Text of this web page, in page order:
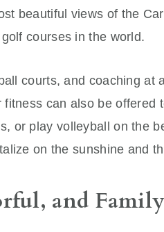
beautiful views of the
courses in the world.
courts, and coaching at
can also be offered
or play volleyball on the
on the sunshine and
and